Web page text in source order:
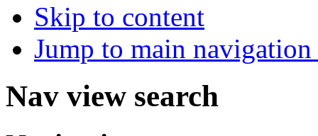
Skip to content
Jump to main
Nav view search